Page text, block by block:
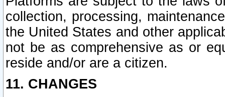
collection, processing,
the United States and other
not be as comprehensive as or
reside and/or are a citizen.
11. CHANGES